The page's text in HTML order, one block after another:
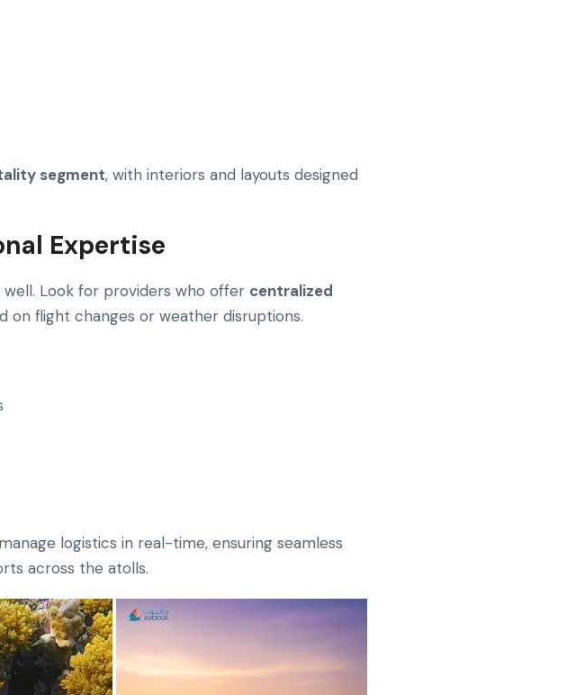
segment, with interiors and layouts designed
Expertise
well. Look for providers who offer centralized
on flight changes or weather disruptions.
logistics in real-time, ensuring seamless
across the atolls.